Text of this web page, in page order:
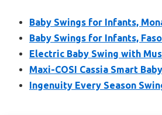
Baby Swings for Infants,
Baby Swings for Infants,
Electric Baby Swing with
Maxi-COSI Cassia Smart
Ingenuity Every Season